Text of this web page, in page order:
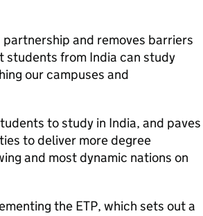
and removes barriers
students from India can study
our campuses and
to study in India, and paves
to deliver more degree
and most dynamic nations on
the ETP, which sets out a